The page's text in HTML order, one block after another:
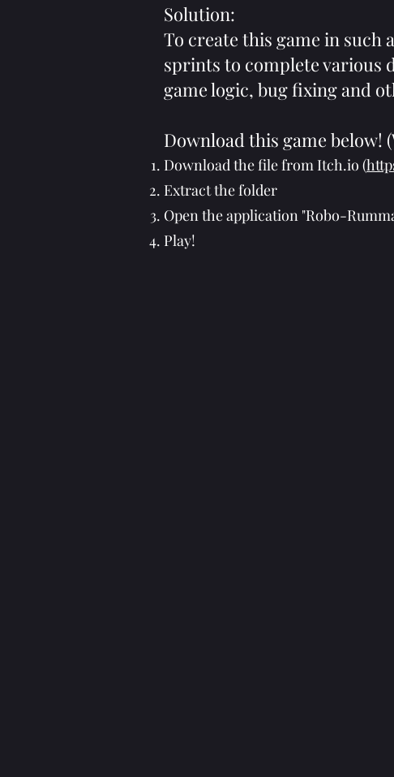
Solution:
To create this game in such
sprints to complete various
game logic, bug fixing and
Download this game below!
Download the file from Itch.io (
Extract the folder
Open the application "Robo-
Play!